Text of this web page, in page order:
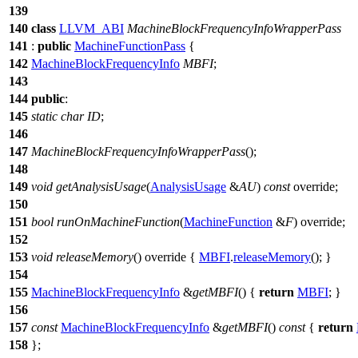
139
140 class LLVM_ABI MachineBlockFrequencyInfoWrapperPass
141 : public MachineFunctionPass {
142 MachineBlockFrequencyInfo MBFI;
143
144 public:
145 static char ID;
146
147 MachineBlockFrequencyInfoWrapperPass();
148
149 void getAnalysisUsage(AnalysisUsage &AU) constoverride;
150
151 bool runOnMachineFunction(MachineFunction &F) override;
152
153 void releaseMemory() override { MBFI.releaseMemory(); }
154
155 MachineBlockFrequencyInfo &getMBFI() { return MBFI; }
156
157 const MachineBlockFrequencyInfo &getMBFI() const{ return
158 };